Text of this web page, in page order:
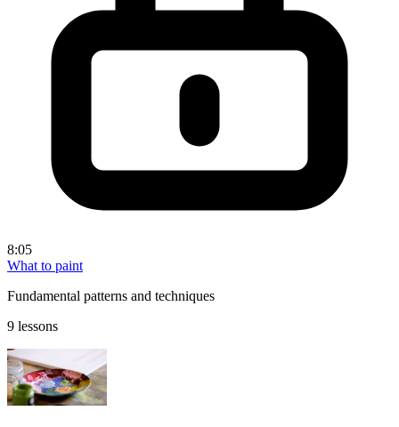
8:05
What to paint
Fundamental patterns and techniques
9 lessons